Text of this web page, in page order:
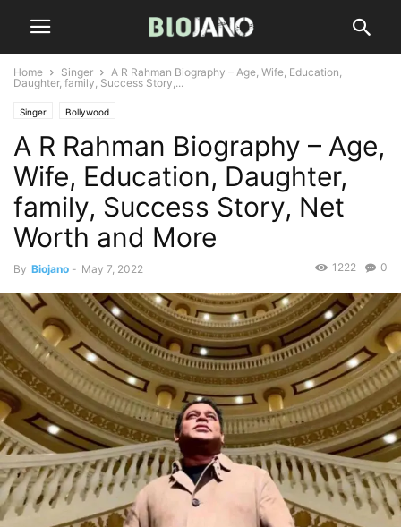
Home Singer
A R Rahman Biography – Age, Wife, Education,
Daughter, family, Success Story,...
Singer Bollywood
A R Rahman Biography – Age,
Wife, Education, Daughter,
family, Success Story, Net
Worth and More
By Biojano - May 7, 2022 0
1222